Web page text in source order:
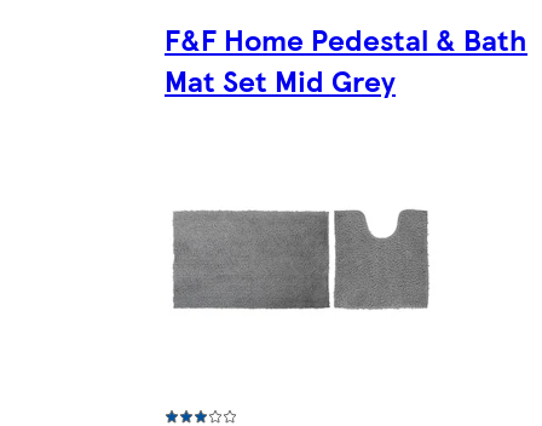
F&F Home Pedestal & Bath
Mat Set Mid Grey